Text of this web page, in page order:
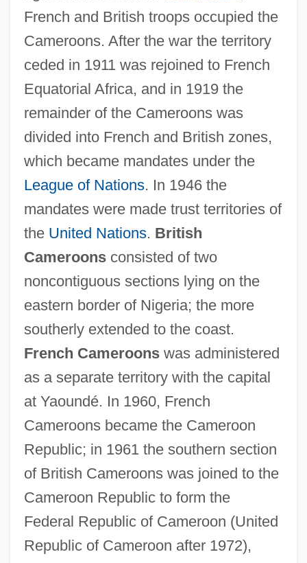
French and British troops occupied the
Cameroons. After the war the territory
ceded in 1911 was rejoined to French
Equatorial Africa, and in 1919 the
remainder of the Cameroons was
divided into French and British zones,
which became mandates under the
League of Nations. In 1946 the
mandates were made trust territories of
the United Nations. British
Cameroonsconsisted of two
noncontiguous sections lying on the
eastern border of Nigeria; the more
southerly extended to the coast.
French Cameroonswas administered
as a separate territory with the capital
at Yaoundé. In 1960, French
Cameroons became the Cameroon
Republic; in 1961 the southern section
of British Cameroons was joined to the
Cameroon Republic to form the
Federal Republic of Cameroon (United
Republic of Cameroon after 1972),
Cameroonians
Cameroonian
Cameroon, The Catholic Church In
Cameroon, Mount
Cameron, Violet (1862–1919)
Cameron, Verney Lovett
Cameron, Stella
Cameron, Rondo